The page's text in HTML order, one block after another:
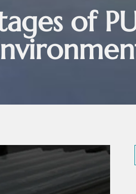
of